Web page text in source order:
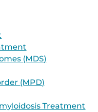
(MDS)
(MPD)
Treatment